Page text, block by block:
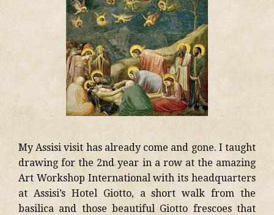
My Assisi visit has already come and gone. I taught
drawing for the 2nd year in a row at the amazing
Art Workshop International with its headquarters
at Assisi’s Hotel Giotto, a short walk from the
basilica and those beautiful Giotto frescoes that